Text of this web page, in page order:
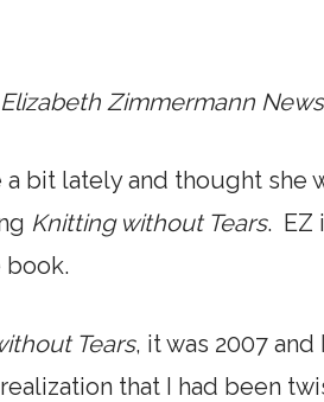
Zimmermann
bit lately and thought she
Knitting without Tears. EZ
book.
Tears, it was 2007
that I had been